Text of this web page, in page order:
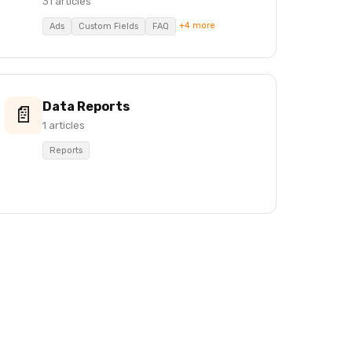
Ads Custom Fields FAQ +4 more
📄 Data Reports
1 articles
Reports